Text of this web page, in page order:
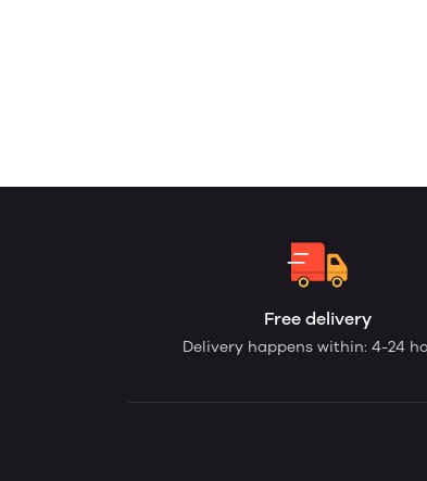
Free delivery
Delivery happens within: 4-24